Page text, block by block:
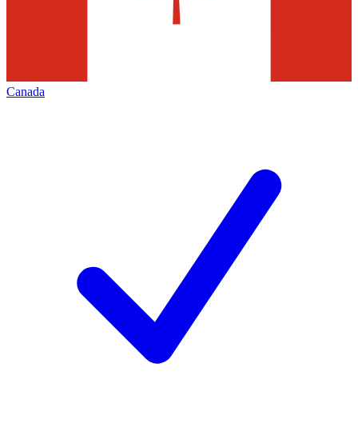
Canada